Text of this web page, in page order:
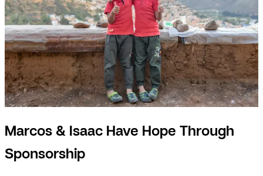
Marcos & Isaac Have Hope Through
Sponsorship